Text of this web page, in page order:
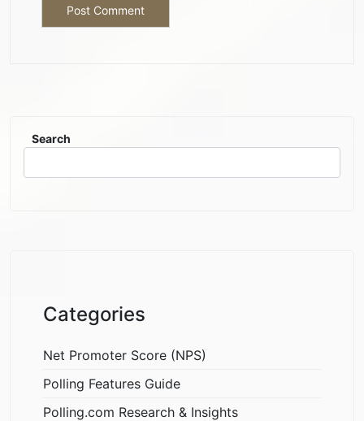
Search
Categories
Net Promoter Score (NPS)
Polling Features Guide
Polling.com Research & Insights